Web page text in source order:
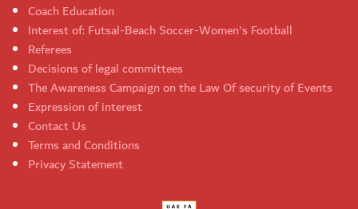
Coach Education
Interest of: Futsal-Beach Soccer-Women's Football
Referees
Decisions of legal committees
The Awareness Campaign on the Law Of security of Events
Expression of interest
Contact Us
Terms and Conditions
Privacy Statement